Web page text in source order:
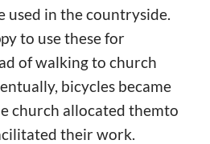
used in the countryside.
to use these for
of walking to church
bicycles became
church allocated themto
their work.